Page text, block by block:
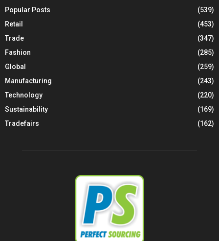
Popular Posts
(539)
Retail
(453)
Trade
(347)
Fashion
(285)
Global
(259)
Manufacturing
(243)
Technology
(220)
Sustainability
(169)
Tradefairs
(162)